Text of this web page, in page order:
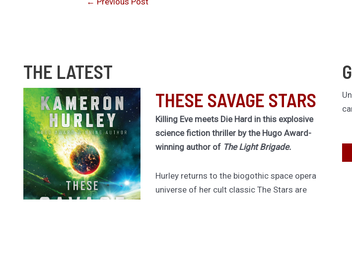
THE LATEST
THESE SAVAGE STARS
Killing Eve meets Die Hard in this explosive
science fiction thriller by the Hugo Award-
winning author of The Light Brigade.
Hurley returns to the biogothic space opera
universe of her cult classic The Stars are